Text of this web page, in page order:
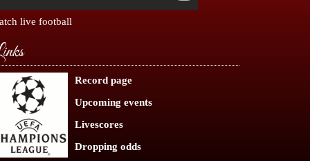
live football
Record page
Upcoming events
Livescores
Dropping odds